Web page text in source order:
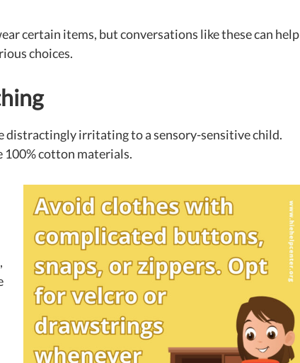
certain items, but conversations like these can help
choices.
distractingly irritating to a sensory-sensitive child.
100% cotton materials.